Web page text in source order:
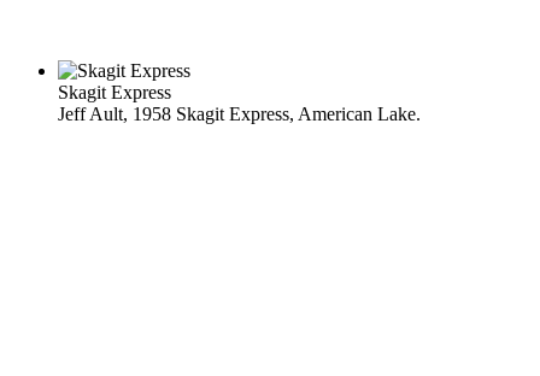
Skagit Express
Jeff Ault, 1958 Skagit Express, American Lake.